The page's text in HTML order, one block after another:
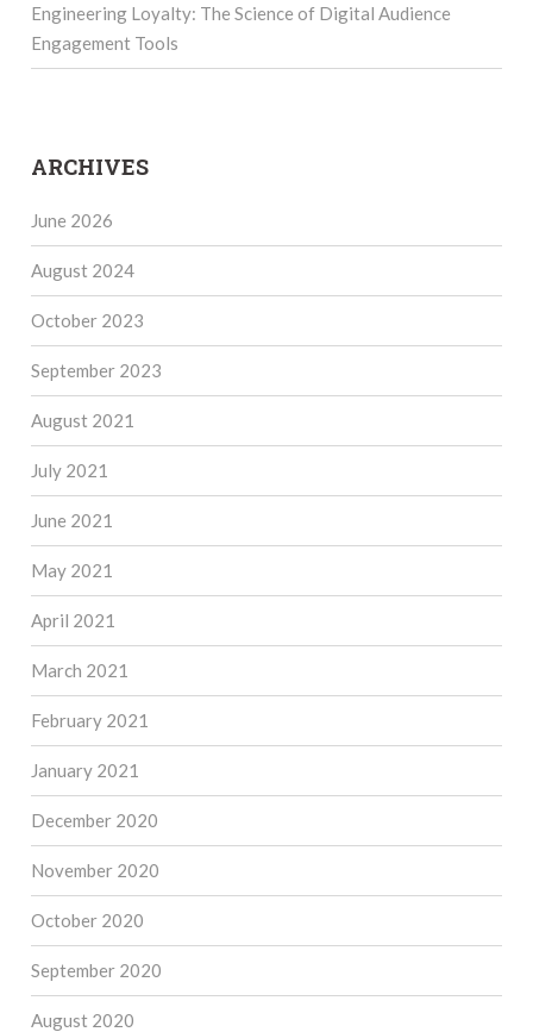
Engineering Loyalty: The Science of Digital Audience
Engagement Tools
ARCHIVES
June 2026
August 2024
October 2023
September 2023
August 2021
July 2021
June 2021
May 2021
April 2021
March 2021
February 2021
January 2021
December 2020
November 2020
October 2020
September 2020
August 2020